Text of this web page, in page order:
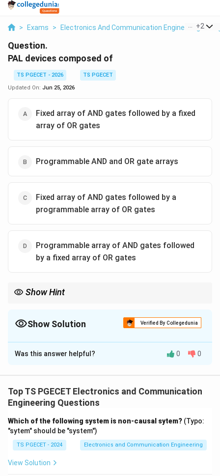
> Exams > Electronics And Communication Engineering >
+2
Question.
PAL devices composed of
TS PGECET - 2026
TS PGECET
Updated On: Jun 25, 2026
Fixed array of AND gates followed by a fixed
array of OR gates
Programmable AND and OR gate arrays
Fixed array of AND gates followed by a
programmable array of OR gates
Programmable array of AND gates followed
by a fixed array of OR gates
Show Hint
\text{Programmable AND + Fixed
Programmable AND + Fixed OR
\text{Programmable AND +
Programmable AND + Programmable OR
Show Solution Verified By Collegedunia
The Correct Option isD
Solution and Explanation
\text{Programmable Array
Programmable Array Logic.
array.
Step 1:Recall PAL architecture.
Input variables first enter a programmable AND plane.
Was this answer helpful? 0 0
Top TS PGECET Electronics and Communication
Engineering Questions
Which of the following system is non-causal sytem? (Typo:
"sytem" should be "system")
TS PGECET - 2024 Electronics and Communication Engineering
View Solution